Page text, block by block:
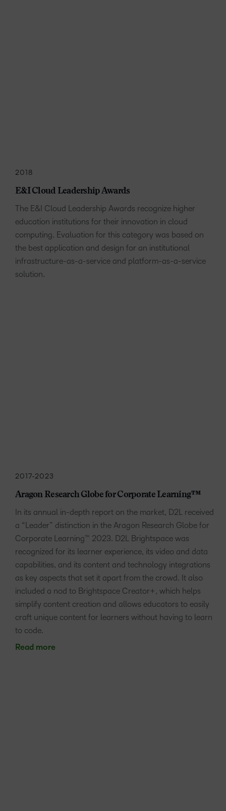
2018
E&I Cloud Leadership Awards
The E&I Cloud Leadership Awards recognize higher
education institutions for their innovation in cloud
computing. Evaluation for this category was based on
the best application and design for an institutional
infrastructure-as-a-service and platform-as-a-service
solution.
2017-2023
Aragon Research Globe for Corporate Learning™
In its annual in-depth report on the market, D2L received
a “Leader” distinction in the Aragon Research Globe for
Corporate Learning™ 2023. D2L Brightspace was
recognized for its learner experience, its video and data
capabilities, and its content and technology integrations
as key aspects that set it apart from the crowd. It also
included a nod to Brightspace Creator+, which helps
simplify content creation and allows educators to easily
craft unique content for learners without having to learn
to code.
Read more